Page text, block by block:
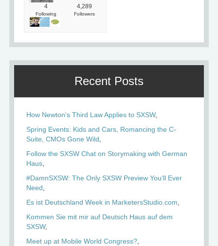
4
Following
4,289
Followers
Recent Posts
How Newton's Third Law Applies to SXSW
Spring Events: Kids and Cars, Romancing the C-
Suite, CMOs Gone Wild
Follow the SXSW Chat on Storymaking with German
Haus
#DamnSXSW: The Only SXSW Preview You'll Ever
Need
Es ist Deutschland Week in MarketersStudio.com
Kommen Sie mit mir auf Deutsch Haus auf dem
SXSW
Meet up at Mobile World Congress?